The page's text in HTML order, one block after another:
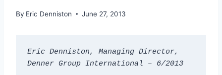
By Eric Denniston June 27, 2013
Eric Denniston, Managing Director,
Denner Group International – 6/2013